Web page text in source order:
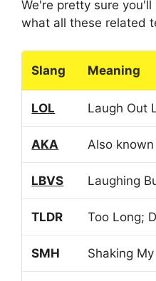
We're pretty sure
what all these related
Slang Meaning
LOL Laugh Out
AKA Also known
LBVS Laughing
TLDR Too Long;
SMH Shaking